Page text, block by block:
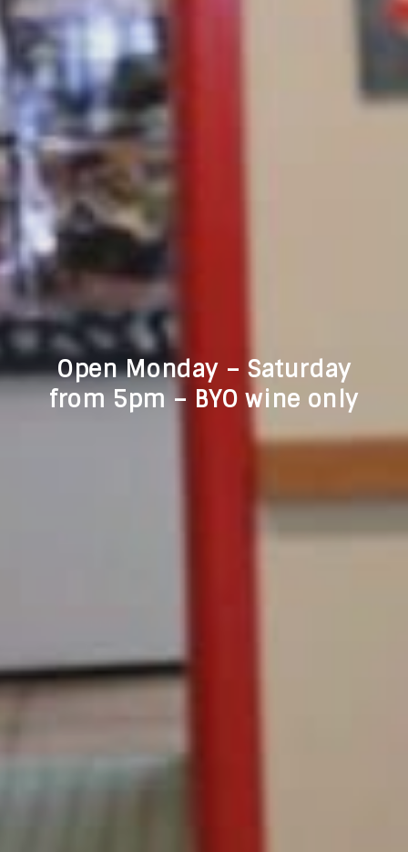
Open Monday – Saturday
from 5pm – BYO wine only